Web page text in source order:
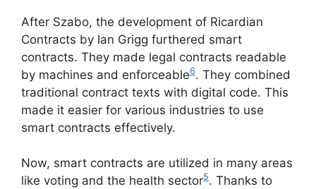
After Szabo, the development of Ricardian
Contracts by Ian Grigg furthered smart
contracts. They made legal contracts readable
by machines and enforceable6. They combined
traditional contract texts with digital code. This
made it easier for various industries to use
smart contracts effectively.
Now, smart contracts are utilized in many areas
like voting and the health sector5. Thanks to